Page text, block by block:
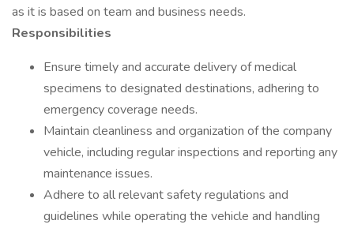
as it is based on team and business needs.
Responsibilities
Ensure timely and accurate delivery of medical
specimens to designated destinations, adhering to
emergency coverage needs.
Maintain cleanliness and organization of the company
vehicle, including regular inspections and reporting any
maintenance issues.
Adhere to all relevant safety regulations and
guidelines while operating the vehicle and handling